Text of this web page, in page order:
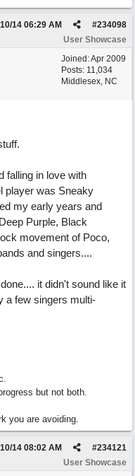
#234098
14 06:29 AM
User Showcase
Joined:Apr 2009
Posts: 11,034
Middlesex, NC
falling in love with
player was Sneaky
my early years and
Purple, Black
movement of Poco,
and singers....
it didn't sound like it
a few singers multi-
but not both.
you are avoiding.
#234121
14 08:02 AM
User Showcase